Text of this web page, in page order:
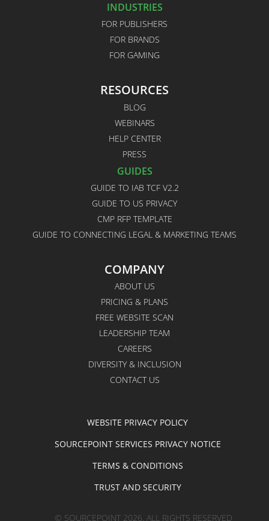
INDUSTRIES
FOR PUBLISHERS
FOR BRANDS
FOR GAMING
RESOURCES
BLOG
WEBINARS
HELP CENTER
PRESS
GUIDES
GUIDE TO IAB TCF V2.2
GUIDE TO US PRIVACY
CMP RFP TEMPLATE
GUIDE TO CONNECTING LEGAL & MARKETING TEAMS
COMPANY
ABOUT US
PRICING & PLANS
FREE WEBSITE SCAN
LEADERSHIP TEAM
CAREERS
DIVERSITY & INCLUSION
CONTACT US
WEBSITE PRIVACY POLICY
SOURCEPOINT SERVICES PRIVACY NOTICE
TERMS & CONDITIONS
TRUST AND SECURITY
© SOURCEPOINT 2026. ALL RIGHTS RESERVED